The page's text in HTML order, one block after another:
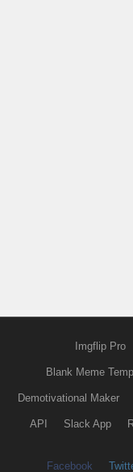
Imgflip Pro
Blank Meme
Demotivational Maker
API Slack App
Facebook